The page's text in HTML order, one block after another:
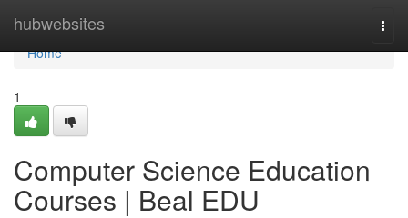
hubwebsites
Home
Home
1
Computer Science Education
Courses | Beal EDU